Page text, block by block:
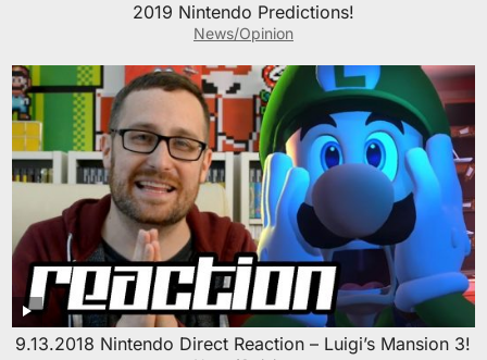
2019 Nintendo Predictions!
News/Opinion
9.13.2018 Nintendo Direct Reaction – Luigi’s Mansion 3!